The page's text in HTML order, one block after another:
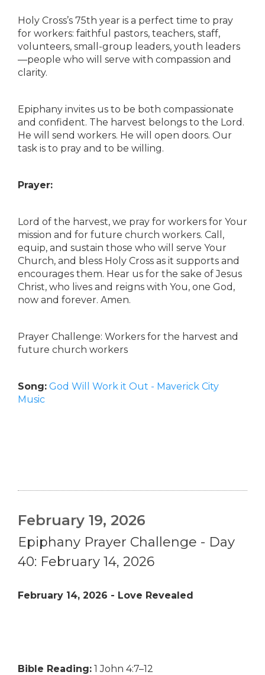
Holy Cross’s 75th year is a perfect time to pray
for workers: faithful pastors, teachers, staff,
volunteers, small-group leaders, youth leaders
—people who will serve with compassion and
clarity.
Epiphany invites us to be both compassionate
and confident. The harvest belongs to the Lord.
He will send workers. He will open doors. Our
task is to pray and to be willing.
Prayer:
Lord of the harvest, we pray for workers for Your
mission and for future church workers. Call,
equip, and sustain those who will serve Your
Church, and bless Holy Cross as it supports and
encourages them. Hear us for the sake of Jesus
Christ, who lives and reigns with You, one God,
now and forever. Amen.
Prayer Challenge: Workers for the harvest and
future church workers
Song: God Will Work it Out - Maverick City
Music
February 19, 2026
Epiphany Prayer Challenge - Day
40: February 14, 2026
February 14, 2026 - Love Revealed
Bible Reading: 1 John 4:7–12